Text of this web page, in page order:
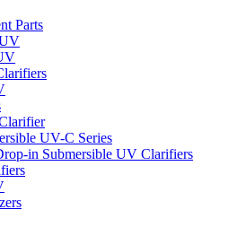
Parts
UV-C Series
in Submersible UV Clarifiers